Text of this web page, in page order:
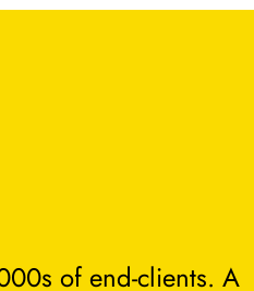
of end-clients. A